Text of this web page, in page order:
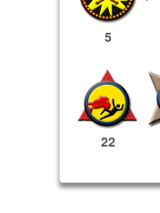
5
22